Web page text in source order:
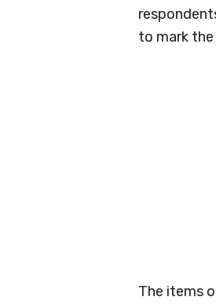
to mark
The items